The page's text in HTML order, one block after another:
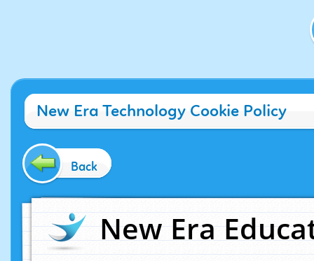
New Era Technology Cookie Policy
Back
New Era